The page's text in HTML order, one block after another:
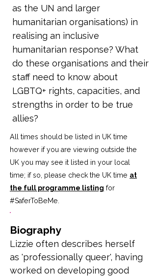
as the UN and larger
humanitarian organisations) in
realising an inclusive
humanitarian response? What
do these organisations and their
staff need to know about
LGBTQ+ rights, capacities, and
strengths in order to be true
allies?
All times should be listed in UK time
however if you are viewing outside the
UK you may see it listed in your local
time; if so, please check the UK time at
the full programme listing for
#SaferToBeMe
Biography
Lizzie often describes herself
as 'professionally queer', having
worked on developing good